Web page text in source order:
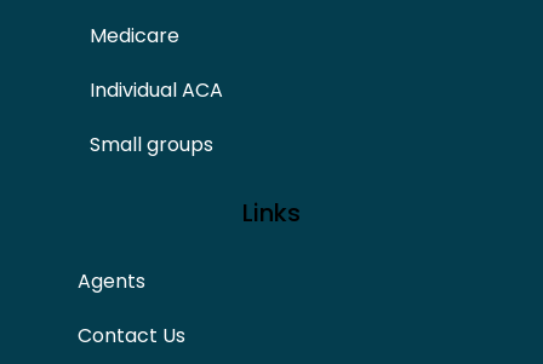
Medicare
Individual ACA
Small groups
Links
Agents
Contact Us